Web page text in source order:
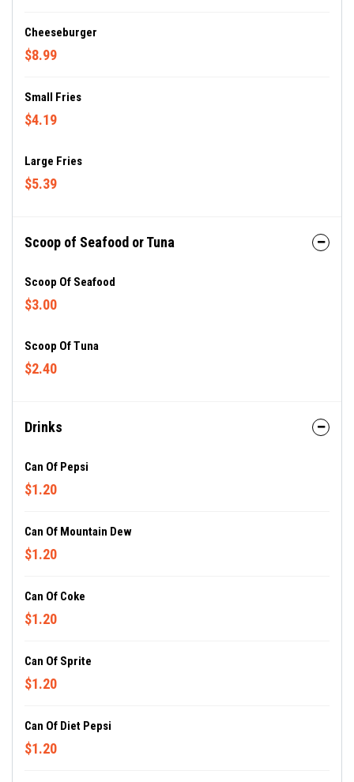
Cheeseburger
$8.99
Small Fries
$4.19
Large Fries
$5.39
Scoop of Seafood or Tuna
Scoop Of Seafood
$3.00
Scoop Of Tuna
$2.40
Drinks
Can Of Pepsi
$1.20
Can Of Mountain Dew
$1.20
Can Of Coke
$1.20
Can Of Sprite
$1.20
Can Of Diet Pepsi
$1.20